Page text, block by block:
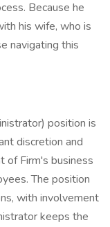
Because he
his wife, who is
navigating this
position is
discretion and
of Firm's business
The position
with involvement
keeps the